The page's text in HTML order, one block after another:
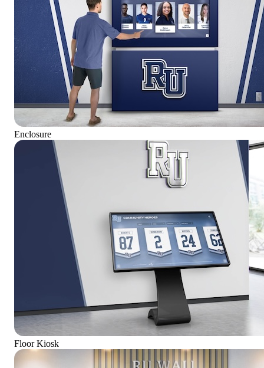
Enclosure
Floor Kiosk